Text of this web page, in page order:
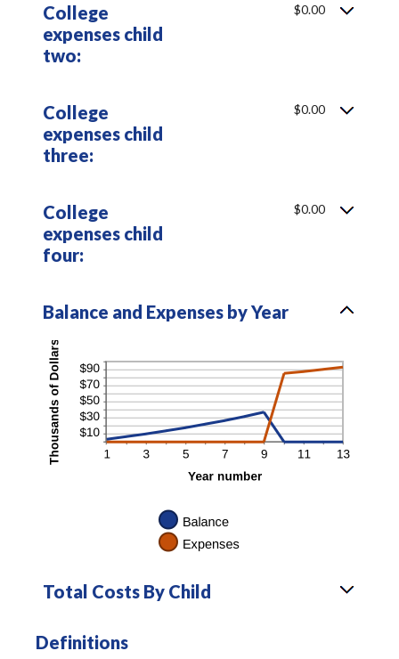
College
expenses child
two:
$0.00
College
expenses child
three:
$0.00
College
expenses child
four:
$0.00
Balance and Expenses by Year
Total Costs By Child
Definitions